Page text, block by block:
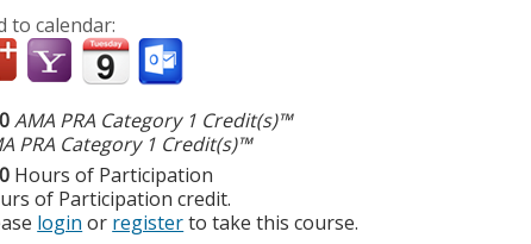
to calendar:
AMA PRA Category 1 Credit(s)™
PRA Category 1 Credit(s)™
Hours of Participation
of Participation credit.
login or registerto take this course.